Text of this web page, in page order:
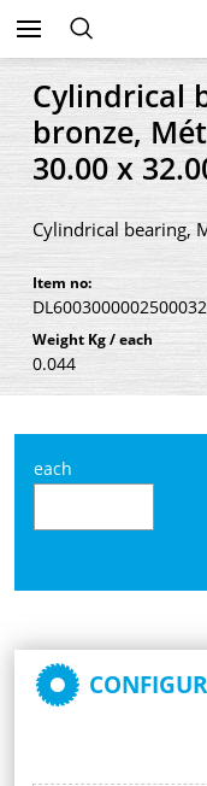
Cylindrical
bronze,
30.00 x
Cylindrical bearing,
Item no:
Weight Kg / each
0.044
each